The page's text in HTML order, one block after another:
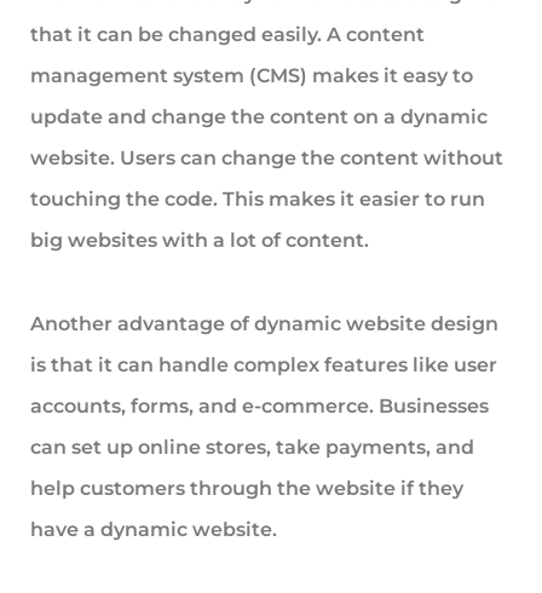
that it can be changed easily. A content
management system (CMS) makes it easy to
update and change the content on a dynamic
website. Users can change the content without
touching the code. This makes it easier to run
big websites with a lot of content.
Another advantage of dynamic website design
is that it can handle complex features like user
accounts, forms, and e-commerce. Businesses
can set up online stores, take payments, and
help customers through the website if they
have a dynamic website.